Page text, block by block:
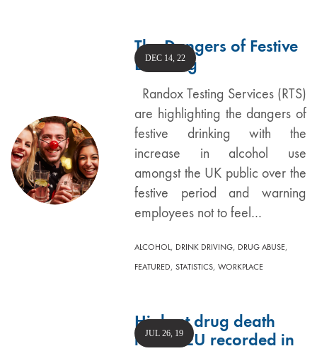
The Dangers of Festive
Drinking
Randox Testing Services (RTS)
are highlighting the dangers of
festive drinking with the
increase in alcohol use
amongst the UK public over the
festive period and warning
employees not to feel…
DEC 14, 22
ALCOHOL, DRINK DRIVING, DRUG ABUSE,
FEATURED,STATISTICS,WORKPLACE
Highest drug death
rate in EU recorded in
JUL 26, 19